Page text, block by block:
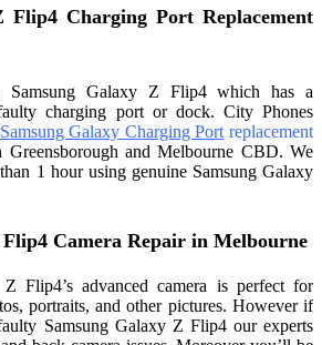
Flip4 Charging Port Replacement
Samsung Galaxy Z Flip4 which has a
charging port or dock. City Phones
Samsung Galaxy Charging Port replacement
and Melbourne CBD. We
1 hour using genuine Samsung Galaxy
Flip4 Camera Repair in Melbourne
Flip4’s advanced camera is perfect for
portraits, and other pictures. However if
Samsung Galaxy Z Flip4 our experts